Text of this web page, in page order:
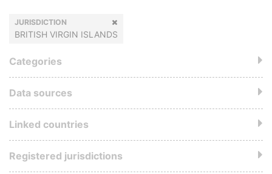
JURISDICTION
BRITISH VIRGIN ISLANDS
Categories
Data sources
Linked countries
Registered jurisdictions